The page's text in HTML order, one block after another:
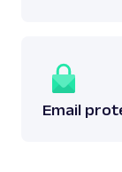
Email